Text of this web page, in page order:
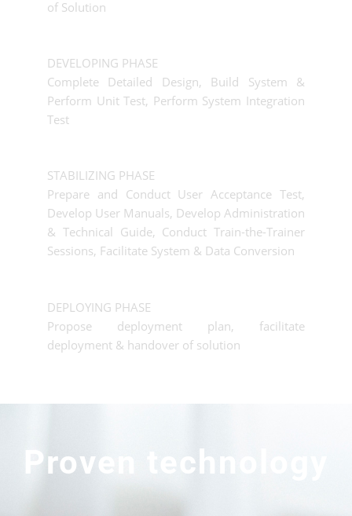
of Solution
DEVELOPING PHASE
Complete Detailed Design, Build System &
Perform Unit Test, Perform System Integration
Test
STABILIZING PHASE
Prepare and Conduct User Acceptance Test,
Develop User Manuals, Develop Administration
& Technical Guide, Conduct Train-the-Trainer
Sessions, Facilitate System & Data Conversion
DEPLOYING PHASE
Propose deployment plan, facilitate
deployment & handover of solution
Proven technology